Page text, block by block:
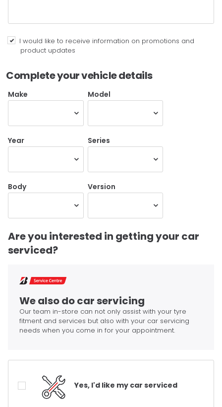
I would like to receive information on promotions and
product updates
Complete your vehicle details
Make Model
Year Series
Body Version
Are you interested in getting your car
serviced?
We also do car servicing
Our team in-store can not only assist with your tyre
fitment and services but also with your car servicing
needs when you come in for your appointment.
Yes, I'd like my car serviced